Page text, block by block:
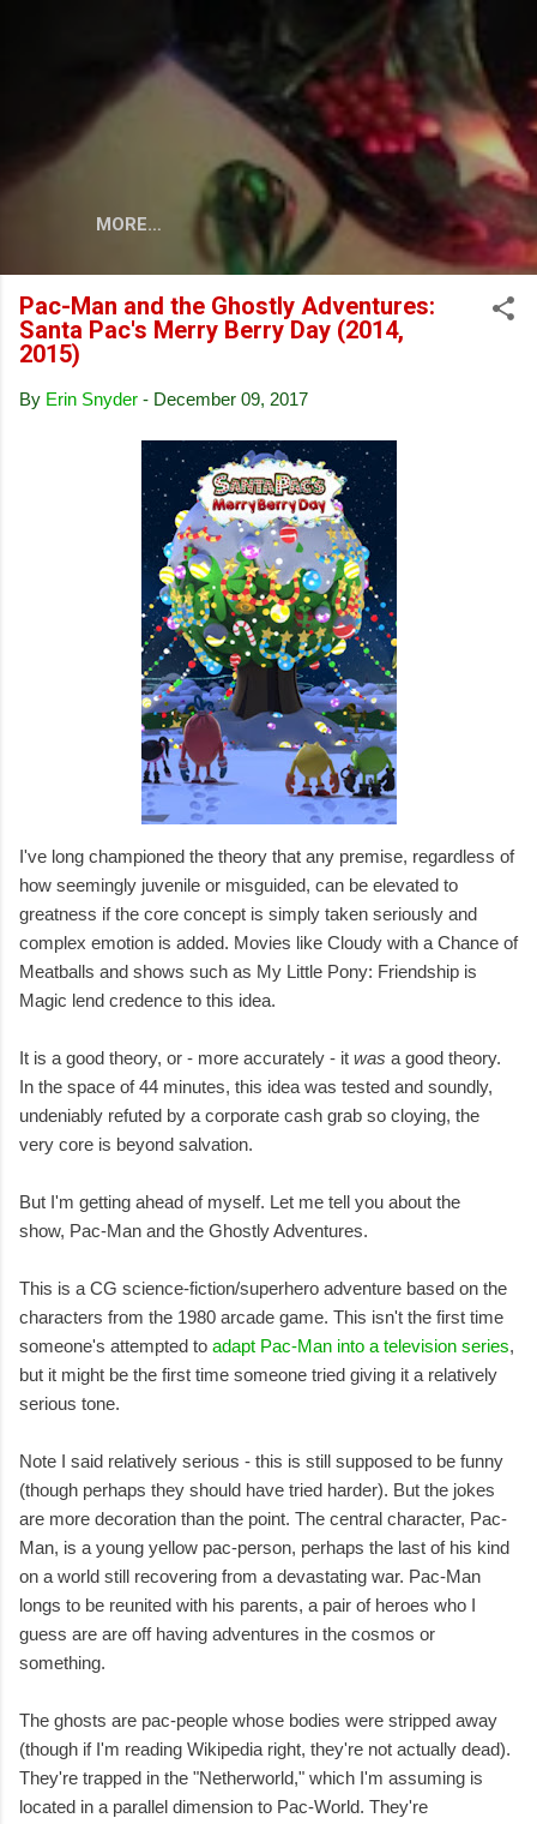
Skip to main content
MORE…
Pac-Man and the Ghostly Adventures:
Santa Pac's Merry Berry Day (2014,
2015)
By Erin Snyder - December 09, 2017
I've long championed the theory that any premise, regardless of
how seemingly juvenile or misguided, can be elevated to
greatness if the core concept is simply taken seriously and
complex emotion is added. Movies like Cloudy with a Chance of
Meatballs and shows such as My Little Pony: Friendship is
Magic lend credence to this idea.
It is a good theory, or - more accurately - it was a good theory.
In the space of 44 minutes, this idea was tested and soundly,
undeniably refuted by a corporate cash grab so cloying, the
very core is beyond salvation.
But I'm getting ahead of myself. Let me tell you about the
show, Pac-Man and the Ghostly Adventures.
This is a CG science-fiction/superhero adventure based on the
characters from the 1980 arcade game. This isn't the first time
someone's attempted to adapt Pac-Man into a television series,
but it might be the first time someone tried giving it a relatively
serious tone.
Note I said relatively serious - this is still supposed to be funny
(though perhaps they should have tried harder). But the jokes
are more decoration than the point. The central character, Pac-
Man, is a young yellow pac-person, perhaps the last of his kind
on a world still recovering from a devastating war. Pac-Man
longs to be reunited with his parents, a pair of heroes who I
guess are are off having adventures in the cosmos or
something.
The ghosts are pac-people whose bodies were stripped away
(though if I'm reading Wikipedia right, they're not actually dead).
They're trapped in the "Netherworld," which I'm assuming is
located in a parallel dimension to Pac-World. They're